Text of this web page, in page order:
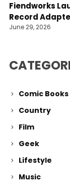
Fiendworks
Record
June 29, 2026
Comic Books
Country
Film
Geek
Lifestyle
Music